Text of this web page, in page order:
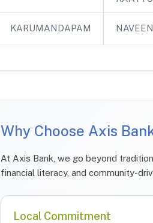
KARUMANDAPAM
Why Choose Axis
At Axis Bank, we go beyond
financial literacy, and community-
Local Commitment